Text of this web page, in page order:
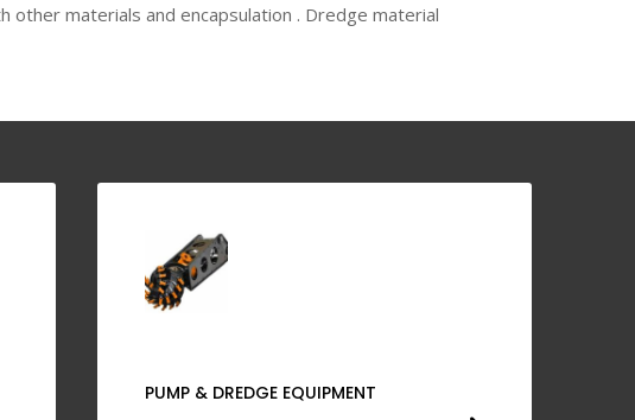
other materials and encapsulation . Dredge material
PUMP & DREDGE EQUIPMENT